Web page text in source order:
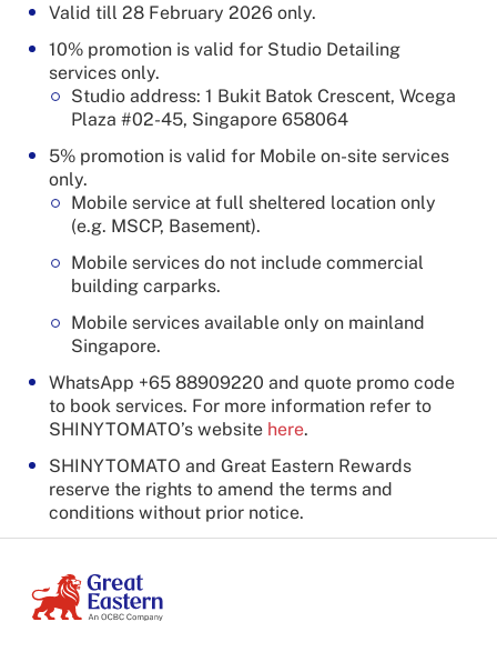
Valid till 28 February 2026 only.
10% promotion is valid for Studio Detailing
services only.
Studio address: 1 Bukit Batok Crescent, Wcega
Plaza #02-45, Singapore 658064
5% promotion is valid for Mobile on-site services
only.
Mobile service at full sheltered location only
(e.g. MSCP, Basement).
Mobile services do not include commercial
building carparks.
Mobile services available only on mainland
Singapore.
WhatsApp +65 88909220 and quote promo code
to book services. For more information refer to
SHINYTOMATO’s website here.
SHINYTOMATO and Great Eastern Rewards
reserve the rights to amend the terms and
conditions without prior notice.